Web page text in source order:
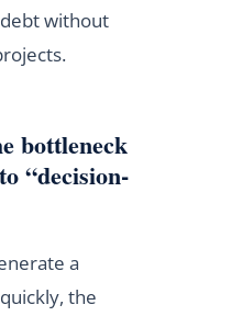
without
bottleneck
“decision-
a
the